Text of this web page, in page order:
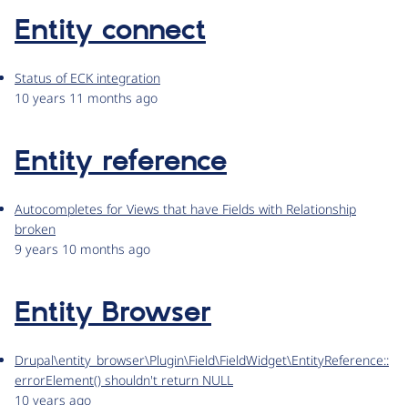
Entity connect
Status of ECK integration
10 years 11 months ago
Entity reference
Autocompletes for Views that have Fields with Relationship
broken
9 years 10 months ago
Entity Browser
Drupal\entity_browser\Plugin\Field\FieldWidget\EntityReference::
errorElement() shouldn't return NULL
10 years ago